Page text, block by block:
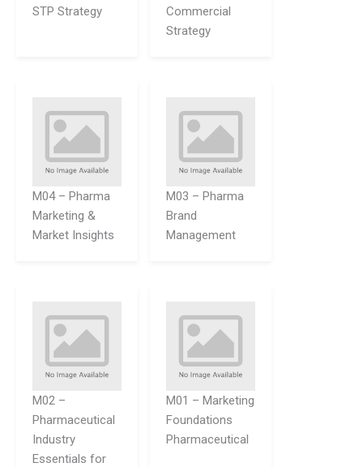
STP Strategy
Commercial
Strategy
M04 – Pharma
Marketing &
Market Insights
M03 – Pharma
Brand
Management
M02 –
Pharmaceutical
Industry
Essentials for
M01 – Marketing
Foundations
Pharmaceutical